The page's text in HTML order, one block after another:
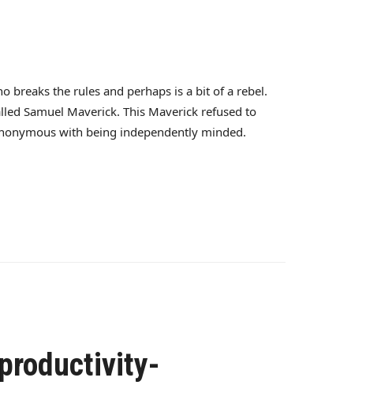
breaks the rules and perhaps is a bit of a rebel.
Samuel Maverick. This Maverick refused to
with being independently minded.